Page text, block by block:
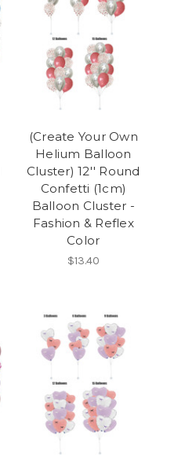
(Create Your Own
Helium Balloon
Cluster) 12'' Round
Confetti (1cm)
Balloon Cluster -
Fashion & Reflex
Color
$13.40